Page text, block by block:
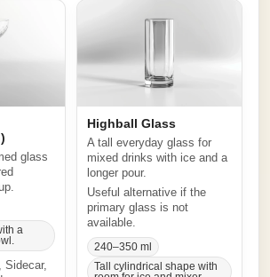
glass
a
Sidecar,
Highball Glass
A tall everyday glass for
mixed drinks with ice and a
longer pour.
Useful alternative if the
primary glass is not
available.
240–350 ml
Tall cylindrical shape with